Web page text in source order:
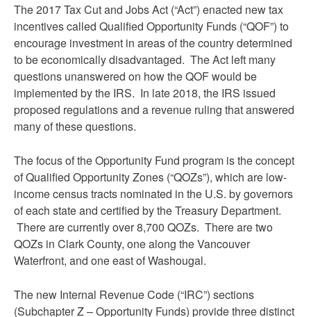
The 2017 Tax Cut and Jobs Act (“Act”) enacted new tax
incentives called Qualified Opportunity Funds (“QOF”) to
encourage investment in areas of the country determined
to be economically disadvantaged. The Act left many
questions unanswered on how the QOF would be
implemented by the IRS. In late 2018, the IRS issued
proposed regulations and a revenue ruling that answered
many of these questions.
The focus of the Opportunity Fund program is the concept
of Qualified Opportunity Zones (“QOZs”), which are low-
income census tracts nominated in the U.S. by governors
of each state and certified by the Treasury Department.
There are currently over 8,700 QOZs. There are two
QOZs in Clark County, one along the Vancouver
Waterfront, and one east of Washougal.
The new Internal Revenue Code (“IRC”) sections
(Subchapter Z – Opportunity Funds) provide three distinct